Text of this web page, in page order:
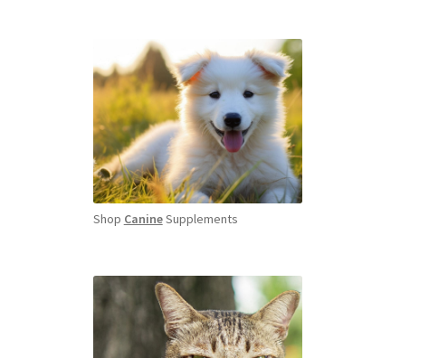
Shop CanineSupplements